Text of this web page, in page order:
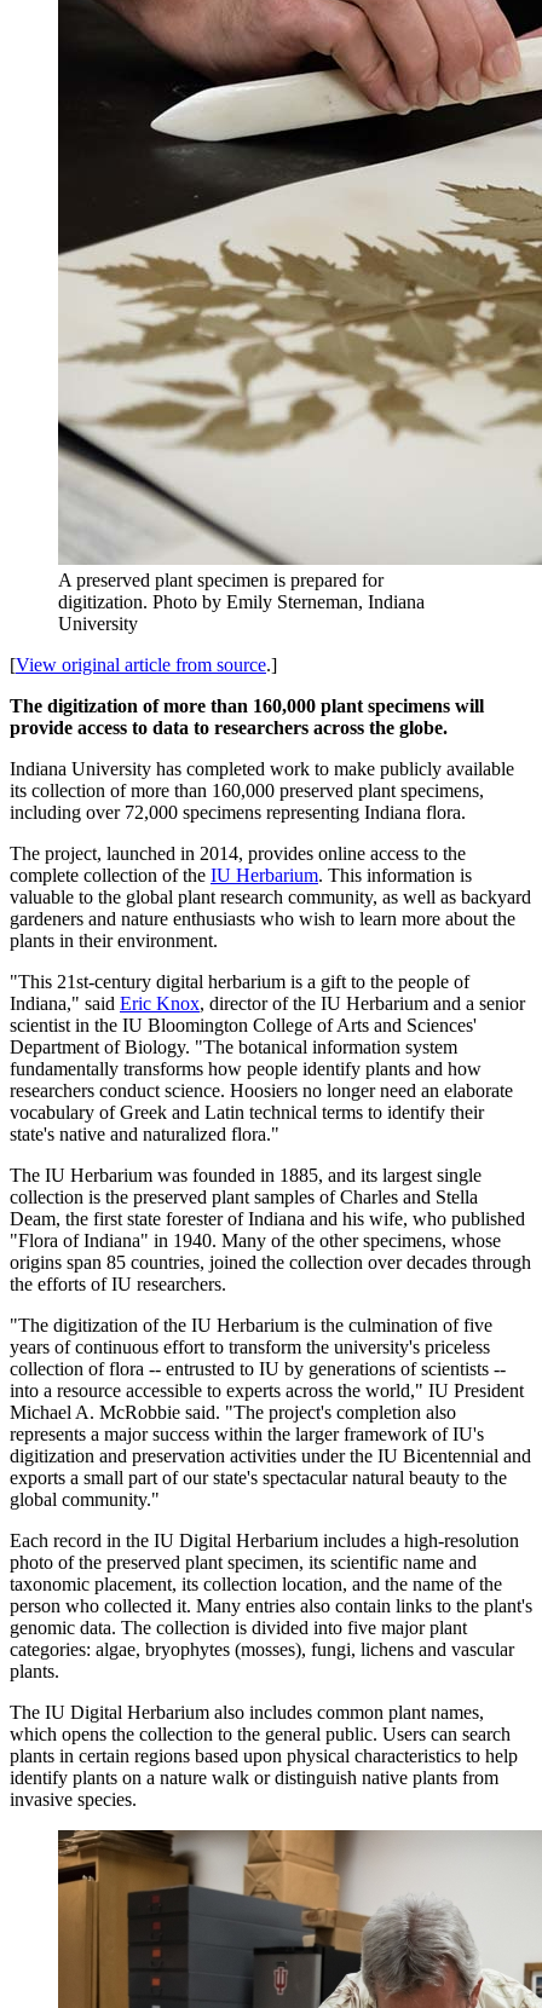
A preserved plant specimen is prepared for
digitization. Photo by Emily Sterneman, Indiana
University
[View original article from source.]
The digitization of more than 160,000 plant specimens will
provide access to data to researchers across the globe.
Indiana University has completed work to make publicly available
its collection of more than 160,000 preserved plant specimens,
including over 72,000 specimens representing Indiana flora.
The project, launched in 2014, provides online access to the
complete collection of the IU Herbarium. This information is
valuable to the global plant research community, as well as backyard
gardeners and nature enthusiasts who wish to learn more about the
plants in their environment.
"This 21st-century digital herbarium is a gift to the people of
Indiana," said Eric Knox, director of the IU Herbarium and a senior
scientist in the IU Bloomington College of Arts and Sciences'
Department of Biology. "The botanical information system
fundamentally transforms how people identify plants and how
researchers conduct science. Hoosiers no longer need an elaborate
vocabulary of Greek and Latin technical terms to identify their
state's native and naturalized flora."
The IU Herbarium was founded in 1885, and its largest single
collection is the preserved plant samples of Charles and Stella
Deam, the first state forester of Indiana and his wife, who published
"Flora of Indiana" in 1940. Many of the other specimens, whose
origins span 85 countries, joined the collection over decades through
the efforts of IU researchers.
"The digitization of the IU Herbarium is the culmination of five
years of continuous effort to transform the university's priceless
collection of flora -- entrusted to IU by generations of scientists --
into a resource accessible to experts across the world," IU President
Michael A. McRobbie said. "The project's completion also
represents a major success within the larger framework of IU's
digitization and preservation activities under the IU Bicentennial and
exports a small part of our state's spectacular natural beauty to the
global community."
Each record in the IU Digital Herbarium includes a high-resolution
photo of the preserved plant specimen, its scientific name and
taxonomic placement, its collection location, and the name of the
person who collected it. Many entries also contain links to the plant's
genomic data. The collection is divided into five major plant
categories: algae, bryophytes (mosses), fungi, lichens and vascular
plants.
The IU Digital Herbarium also includes common plant names,
which opens the collection to the general public. Users can search
plants in certain regions based upon physical characteristics to help
identify plants on a nature walk or distinguish native plants from
invasive species.